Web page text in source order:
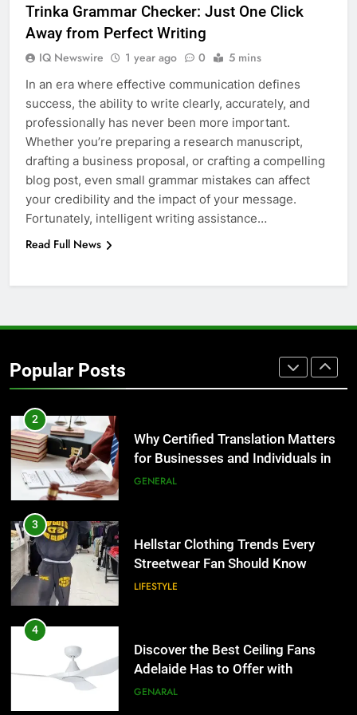
Trinka Grammar Checker: Just One Click
Away from Perfect Writing
IQ Newswire 1 year ago 0 5 mins
In an era where effective communication defines
success, the ability to write clearly, accurately, and
professionally has never been more important.
Whether you’re preparing a research manuscript,
drafting a business proposal, or crafting a compelling
blog post, even small grammar mistakes can affect
your credibility and the impact of your message.
Fortunately, intelligent writing assistance…
Read Full News
Popular Posts
How to Transcribe Video to Text
for Social Media Marketing in 2026
BUSINESS TECH
7
Everything You Should Know
Before Buying
GENARAL
8
The Hidden Costs of In-House IT
Corporate Charter Bus Manhattan :
Benefits For Business Events and
2
Why Certified Translation Matters
for Businesses and Individuals in
the UK
GENERAL
3
Hellstar Clothing Trends Every
Streetwear Fan Should Know
LIFESTYLE
4
Discover the Best Ceiling Fans
Adelaide Has to Offer with
Lightspot
GENARAL